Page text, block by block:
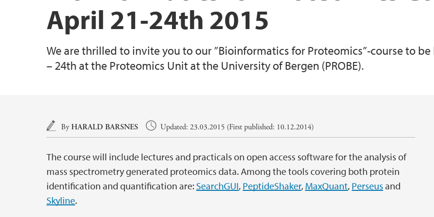
April 21-24th 2015
We are thrilled to invite you to our ”Bioinformatics for Proteomics”-course to
– 24th at the Proteomics Unit at the University of Bergen (PROBE).
Main content
ByHARALD BARSNES Updated: 23.03.2015 (First published: 10.12.2014)
The course will include lectures and practicals on open access software for the analysis of
mass spectrometry generated proteomics data. Among the tools covering both protein
identification and quantification are: SearchGUI, PeptideShaker, MaxQuant, Perseus and
Skyline.